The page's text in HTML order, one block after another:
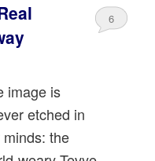
6
image is
etched in
minds: the